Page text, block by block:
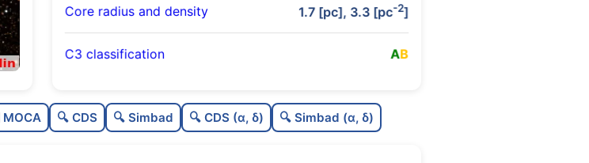
Core radius and density 1.7 [pc], 3.3 [pc-2]
C3 classification AB
C
0.66
Moderately dense
MOCA 🔍 CDS 🔍 Simbad 🔍 CDS (α, δ) 🔍 Simbad (α, δ)